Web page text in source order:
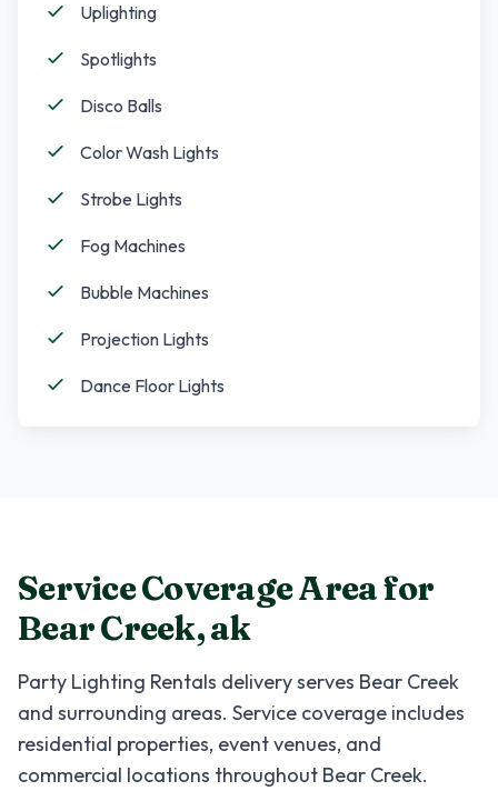
Uplighting
Spotlights
Disco Balls
Color Wash Lights
Strobe Lights
Fog Machines
Bubble Machines
Projection Lights
Dance Floor Lights
Service Coverage Area for
Bear Creek,ak
Party Lighting Rentals delivery serves Bear Creek
and surrounding areas. Service coverage includes
residential properties, event venues, and
commercial locations throughout Bear Creek.